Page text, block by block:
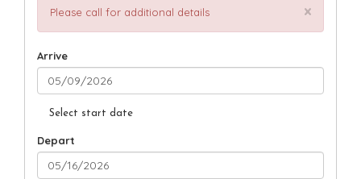
×
Please call for additional details
Arrive
Select start date
Depart